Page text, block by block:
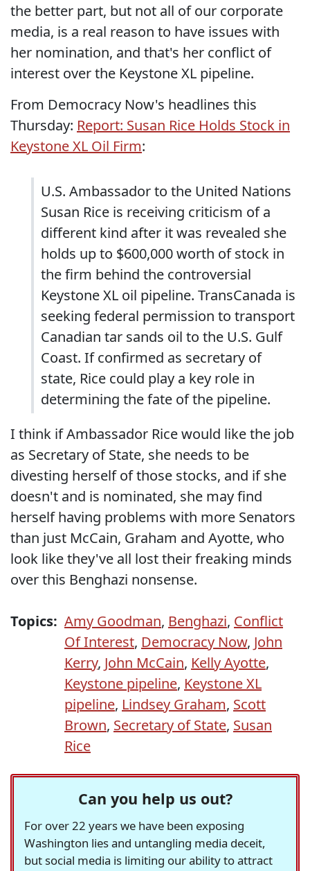
the better part, but not all of our corporate
media, is a real reason to have issues with
her nomination, and that's her conflict of
interest over the Keystone XL pipeline.
From Democracy Now's headlines this
Thursday: Report: Susan Rice Holds Stock in
Keystone XL Oil Firm:
U.S. Ambassador to the United Nations
Susan Rice is receiving criticism of a
different kind after it was revealed she
holds up to $600,000 worth of stock in
the firm behind the controversial
Keystone XL oil pipeline. TransCanada is
seeking federal permission to transport
Canadian tar sands oil to the U.S. Gulf
Coast. If confirmed as secretary of
state, Rice could play a key role in
determining the fate of the pipeline.
I think if Ambassador Rice would like the job
as Secretary of State, she needs to be
divesting herself of those stocks, and if she
doesn't and is nominated, she may find
herself having problems with more Senators
than just McCain, Graham and Ayotte, who
look like they've all lost their freaking minds
over this Benghazi nonsense.
Topics: Amy Goodman, Benghazi, Conflict
Of Interest, Democracy Now, John
Kerry, John McCain, Kelly Ayotte,
Keystone pipeline, Keystone XL
pipeline, Lindsey Graham, Scott
Brown, Secretary of State, Susan
Rice
Can you help us out?
For over 22 years we have been exposing
Washington lies and untangling media deceit,
but social media is limiting our ability to attract